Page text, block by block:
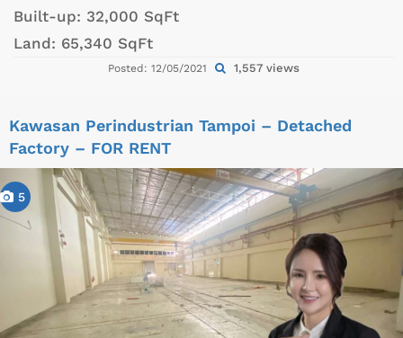
Built-up: 32,000 SqFt
Land: 65,340 SqFt
Posted: 12/05/2021 1,557 views
Kawasan Perindustrian Tampoi – Detached
Factory – FOR RENT
5